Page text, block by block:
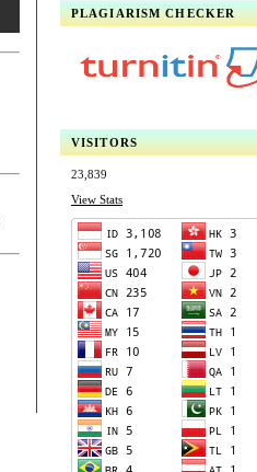
PLAGIARISM CHECKER
VISITORS
23,839
View Stats